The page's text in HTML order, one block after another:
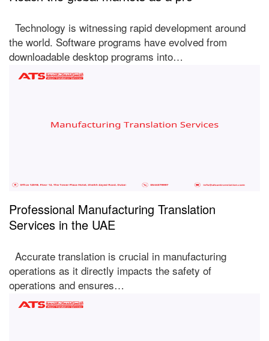
Technology is witnessing rapid development around
the world. Software programs have evolved from
downloadable desktop programs into…
Professional Manufacturing Translation
Services in the UAE
Accurate translation is crucial in manufacturing
operations as it directly impacts the safety of
operations and ensures…